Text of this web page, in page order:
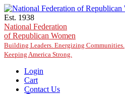
Skip to main content
Est. 1938
National Federation
of Republican Women
Building Leaders. Energizing Communities.
Keeping America Strong.
Login
Cart
Contact Us